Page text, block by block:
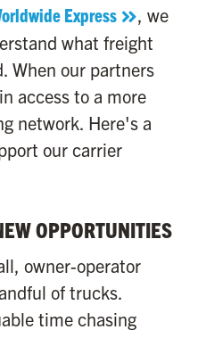
Express
, we
what freight
When our partners
access to a more
network. Here's a
our carrier
OPPORTUNITIES
owner-operator
of trucks.
time chasing